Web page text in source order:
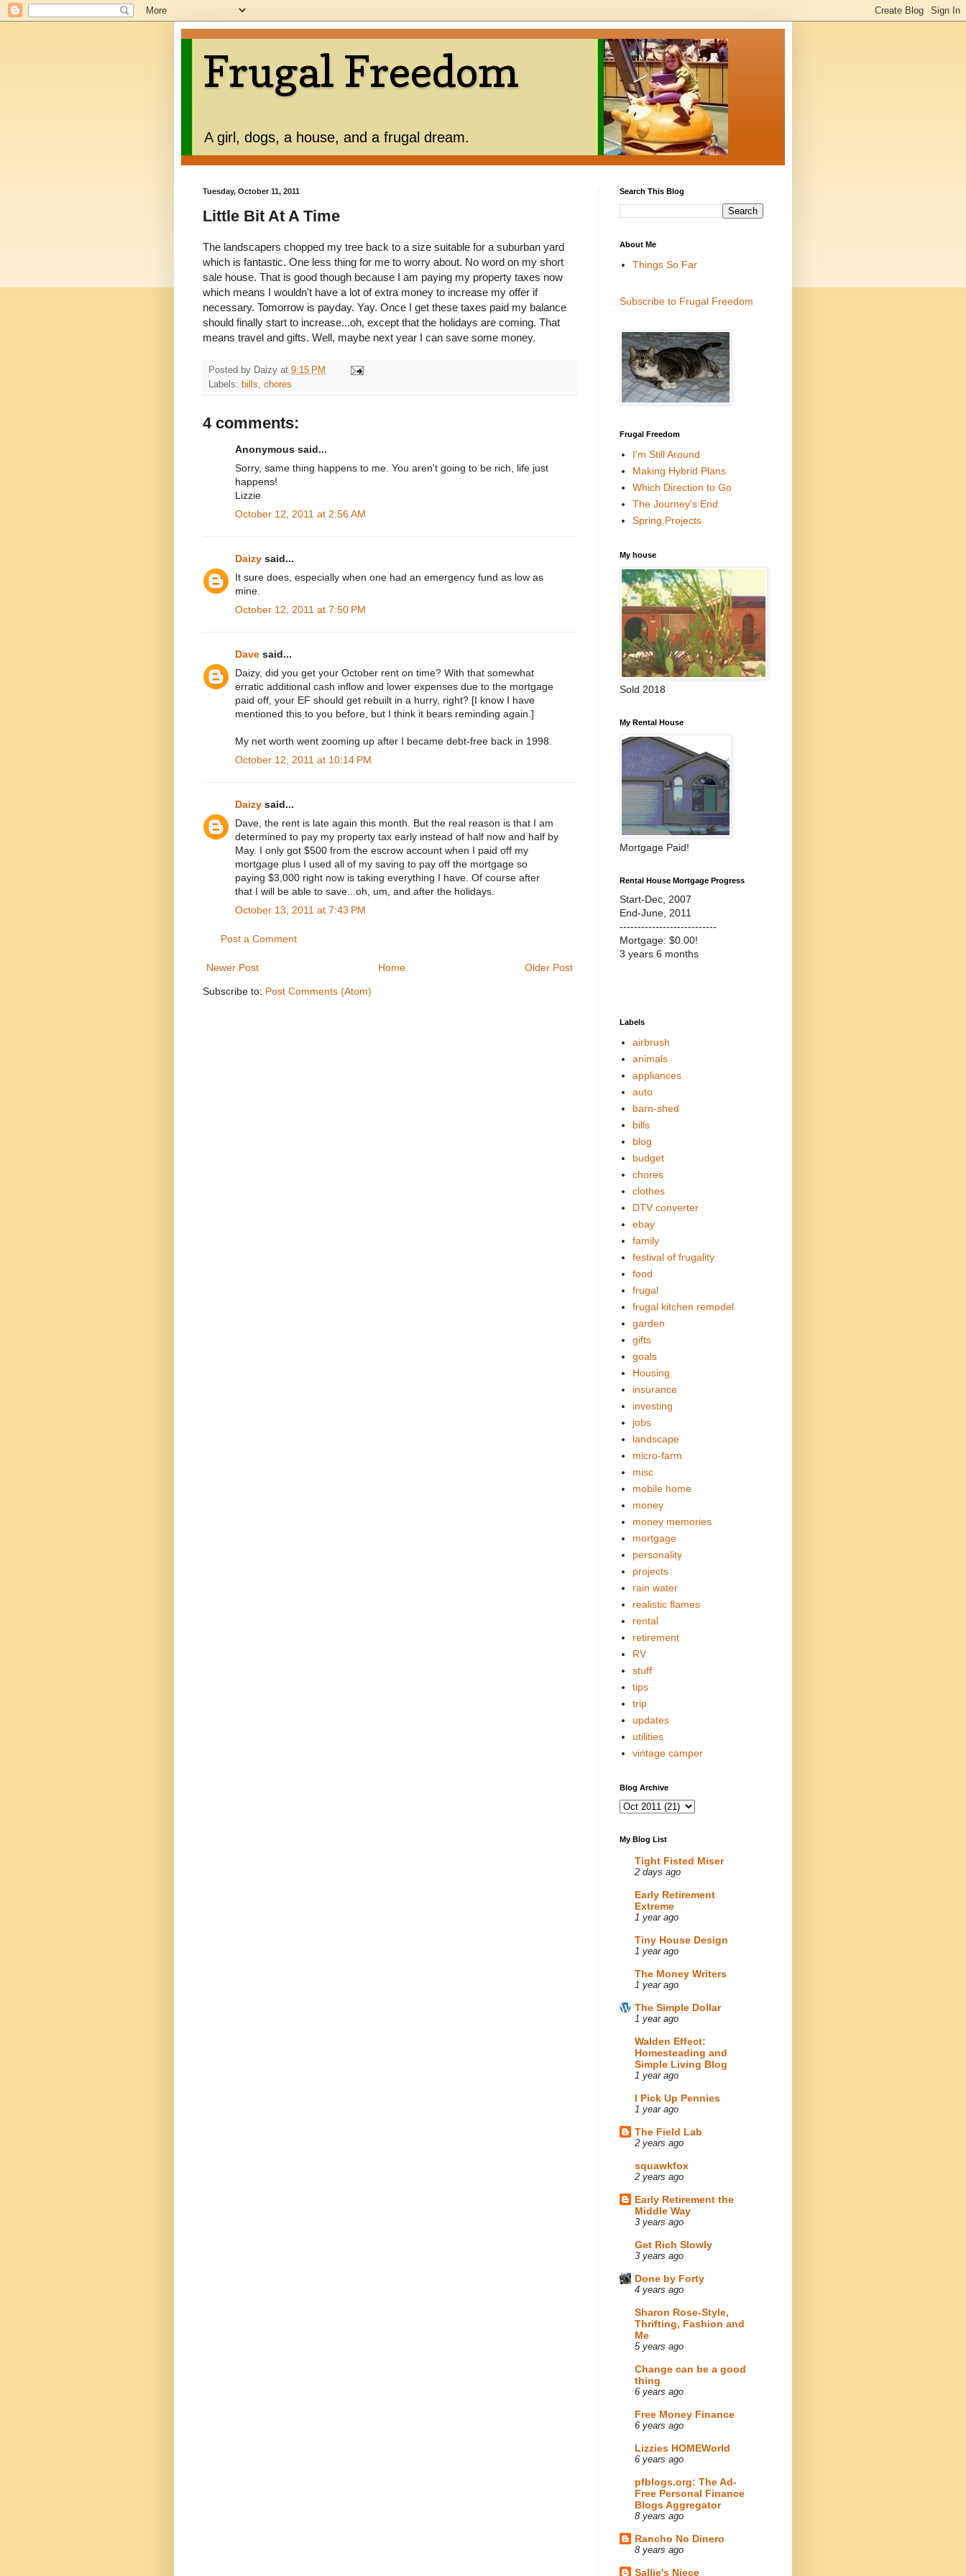
Frugal Freedom
A girl, dogs, a house, and a frugal dream.
Tuesday, October 11, 2011
Little Bit At A Time
The landscapers chopped my tree back to a size suitable for a suburban yard
which is fantastic. One less thing for me to worry about. No word on my short
sale house. That is good though because I am paying my property taxes now
which means I wouldn't have a lot of extra money to increase my offer if
necessary. Tomorrow is payday. Yay. Once I get these taxes paid my balance
should finally start to increase...oh, except that the holidays are coming. That
means travel and gifts. Well, maybe next year I can save some money.
Posted by Daizy at 9:15 PM
Labels: bills, chores
4 comments:
Anonymous said...
Sorry, same thing happens to me. You aren't going to be rich, life just
happens!
Lizzie
October 12, 2011 at 2:56 AM
Daizy said...
It sure does, especially when one had an emergency fund as low as
mine.
October 12, 2011 at 7:50 PM
Dave said...
Daizy, did you get your October rent on time? With that somewhat
erratic additional cash inflow and lower expenses due to the mortgage
paid off, your EF should get rebuilt in a hurry, right? [I know I have
mentioned this to you before, but I think it bears reminding again.]
My net worth went zooming up after I became debt-free back in 1998.
October 12, 2011 at 10:14 PM
Daizy said...
Dave, the rent is late again this month. But the real reason is that I am
determined to pay my property tax early instead of half now and half by
May. I only got $500 from the escrow account when I paid off my
mortgage plus I used all of my saving to pay off the mortgage so
paying $3,000 right now is taking everything I have. Of course after
that I will be able to save...oh, um, and after the holidays.
October 13, 2011 at 7:43 PM
Post a Comment
Newer Post Older Post
Home
Subscribe to: Post Comments (Atom)
Search This Blog
About Me
Things So Far
Subscribe to Frugal Freedom
Frugal Freedom
I'm Still Around
Making Hybrid Plans
Which Direction to Go
The Journey's End
Spring Projects
My house
Sold 2018
My Rental House
Mortgage Paid!
Rental House Mortgage Progress
Start-Dec, 2007
End-June, 2011
---------------------------
Mortgage: $0.00!
3 years 6 months
Labels
airbrush
animals
appliances
auto
barn-shed
bills
blog
budget
chores
clothes
DTV converter
ebay
family
festival of frugality
food
frugal
frugal kitchen remodel
garden
gifts
goals
Housing
insurance
investing
jobs
landscape
micro-farm
misc
mobile home
money
money memories
mortgage
personality
projects
rain water
realistic flames
rental
retirement
RV
stuff
tips
trip
updates
utilities
vintage camper
Blog Archive
My Blog List
Tight Fisted Miser
2 days ago
Early Retirement
Extreme
1 year ago
Tiny House Design
1 year ago
The Money Writers
1 year ago
The Simple Dollar
1 year ago
Walden Effect:
Homesteading and
Simple Living Blog
1 year ago
I Pick Up Pennies
1 year ago
The Field Lab
2 years ago
squawkfox
2 years ago
Early Retirement the
Middle Way
3 years ago
Get Rich Slowly
3 years ago
Done by Forty
4 years ago
Sharon Rose-Style,
Thrifting, Fashion and
Me
5 years ago
Change can be a good
thing
6 years ago
Free Money Finance
6 years ago
Lizzies HOMEWorld
6 years ago
pfblogs.org: The Ad-
Free Personal Finance
Blogs Aggregator
8 years ago
Rancho No Dinero
8 years ago
Sallie's Niece